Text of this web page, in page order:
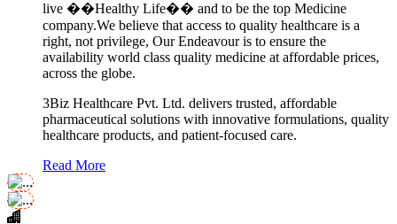
live ��Healthy Life�� and to be the top Medicine
company.We believe that access to quality healthcare is a
right, not privilege, Our Endeavour is to ensure the
availability world class quality medicine at affordable prices,
across the globe.
3Biz Healthcare Pvt. Ltd. delivers trusted, affordable
pharmaceutical solutions with innovative formulations, quality
healthcare products, and patient-focused care.
Read More